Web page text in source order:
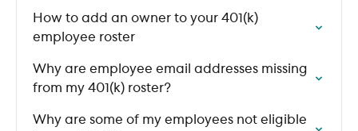
How to add an owner to your 401(k)
employee roster
Why are employee email addresses missing
from my 401(k) roster?
Why are some of my employees not eligible